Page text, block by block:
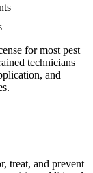
for most pest
technicians
and
treat, and prevent